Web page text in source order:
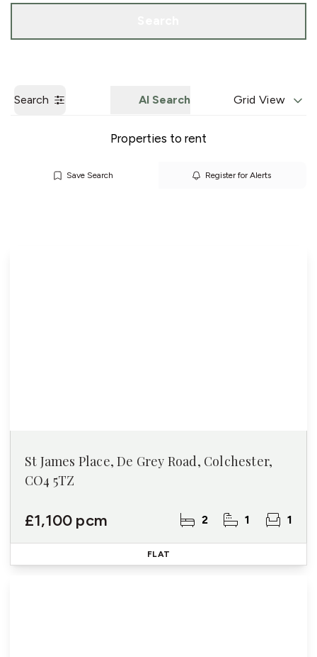
Search AI Search Grid View
Properties to rent
Save Search Register for Alerts
St James Place, De Grey Road, Colchester,
CO4 5TZ
£1,100 pcm 2 1 1
FLAT